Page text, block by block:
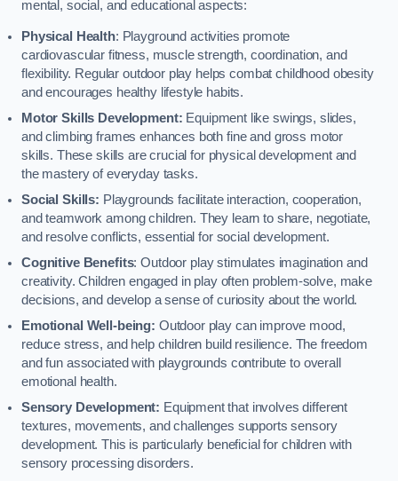
mental, social, and educational aspects:
Physical Health: Playground activities promote
cardiovascular fitness, muscle strength, coordination, and
flexibility. Regular outdoor play helps combat childhood obesity
and encourages healthy lifestyle habits.
Motor Skills Development: Equipment like swings, slides,
and climbing frames enhances both fine and gross motor
skills. These skills are crucial for physical development and
the mastery of everyday tasks.
Social Skills: Playgrounds facilitate interaction, cooperation,
and teamwork among children. They learn to share, negotiate,
and resolve conflicts, essential for social development.
Cognitive Benefits: Outdoor play stimulates imagination and
creativity. Children engaged in play often problem-solve, make
decisions, and develop a sense of curiosity about the world.
Emotional Well-being: Outdoor play can improve mood,
reduce stress, and help children build resilience. The freedom
and fun associated with playgrounds contribute to overall
emotional health.
Sensory Development: Equipment that involves different
textures, movements, and challenges supports sensory
development. This is particularly beneficial for children with
sensory processing disorders.